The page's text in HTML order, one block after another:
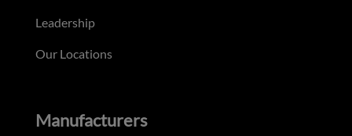
Leadership
Our Locations
Manufacturers